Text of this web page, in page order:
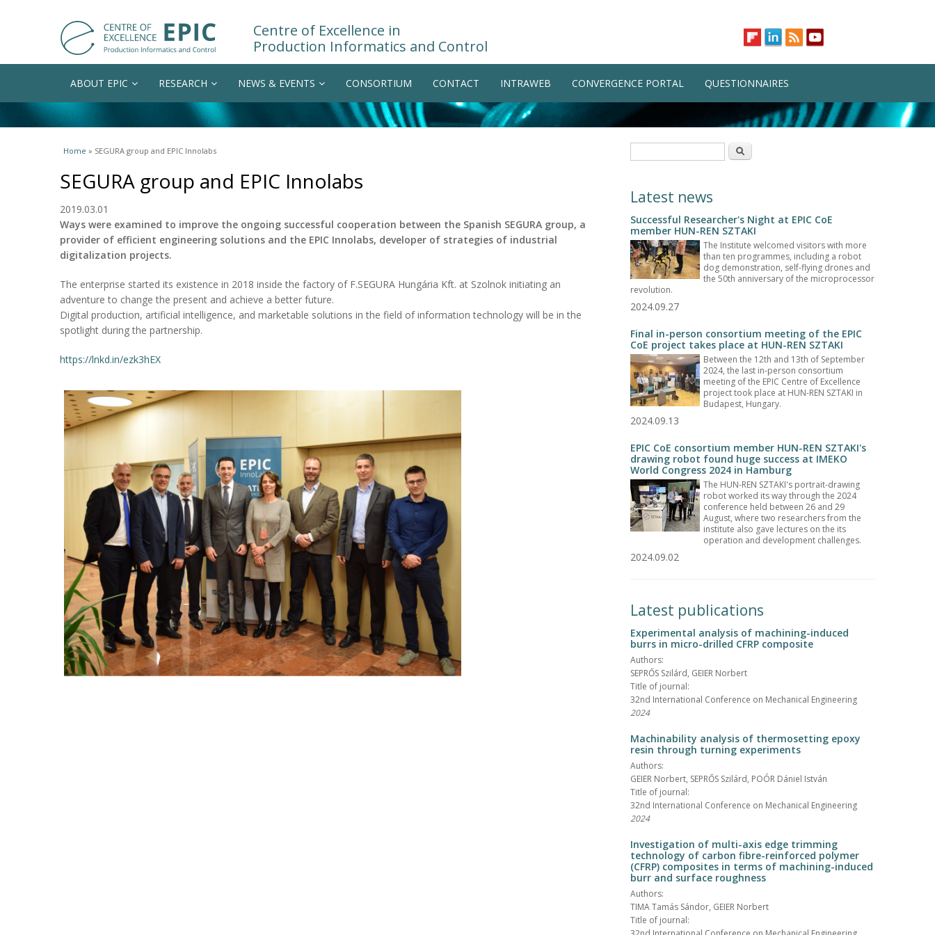
Centre of Excellence in
Production Informatics and Control
ABOUT EPIC RESEARCH NEWS & EVENTS CONSORTIUM CONTACT INTRAWEB CONVERGENCE PORTAL QUESTIONNAIRES
You are here
Home » SEGURA group and EPIC Innolabs
SEGURA group and EPIC Innolabs
2019.03.01
Ways were examined to improve the ongoing successful cooperation between the Spanish SEGURA group, a
provider of efficient engineering solutions and the EPIC Innolabs, developer of strategies of industrial
digitalization projects.
The enterprise started its existence in 2018 inside the factory of F.SEGURA Hungária Kft. at Szolnok initiating an
adventure to change the present and achieve a better future.
Digital production, artificial intelligence, and marketable solutions in the field of information technology will be in the
spotlight during the partnership.
https://lnkd.in/ezk3hEX
Search
Latest news
Successful Researcher's Night at EPIC CoE
member HUN-REN SZTAKI
The Institute welcomed visitors with more
than ten programmes, including a robot
dog demonstration, self-flying drones and
the 50th anniversary of the microprocessor
revolution.
2024.09.27
Final in-person consortium meeting of the EPIC
CoE project takes place at HUN-REN SZTAKI
Between the 12th and 13th of September
2024, the last in-person consortium
meeting of the EPIC Centre of Excellence
project took place at HUN-REN SZTAKI in
Budapest, Hungary.
2024.09.13
EPIC CoE consortium member HUN-REN SZTAKI's
drawing robot found huge success at IMEKO
World Congress 2024 in Hamburg
The HUN-REN SZTAKI's portrait-drawing
robot worked its way through the 2024
conference held between 26 and 29
August, where two researchers from the
institute also gave lectures on the its
operation and development challenges.
2024.09.02
Latest publications
Experimental analysis of machining-induced
burrs in micro-drilled CFRP composite
Authors:
SEPRŐS Szilárd, GEIER Norbert
Title of journal:
32nd International Conference on Mechanical Engineering
2024
Machinability analysis of thermosetting epoxy
resin through turning experiments
Authors:
GEIER Norbert, SEPRŐS Szilárd, POÓR Dániel István
Title of journal:
32nd International Conference on Mechanical Engineering
2024
Investigation of multi-axis edge trimming
technology of carbon fibre-reinforced polymer
(CFRP) composites in terms of machining-induced
burr and surface roughness
Authors:
TIMA Tamás Sándor, GEIER Norbert
Title of journal: